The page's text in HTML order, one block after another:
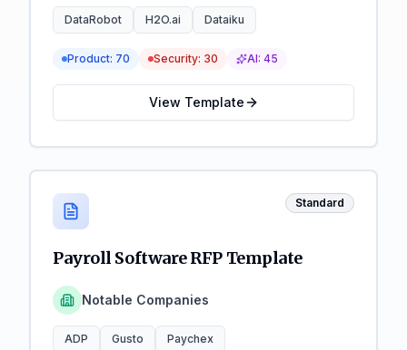
DataRobot H2O.ai Dataiku
Product: 70 Security: 30 AI: 45
View Template
Standard
Payroll Software RFP Template
Notable Companies
ADP Gusto Paychex